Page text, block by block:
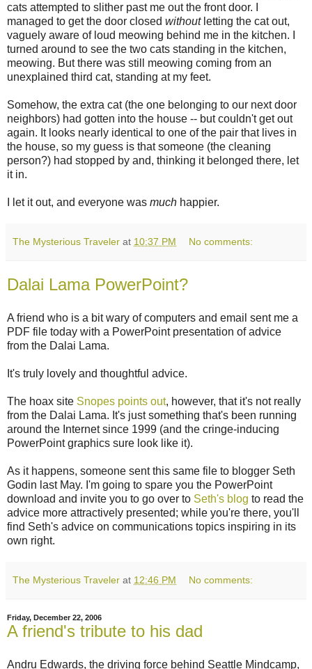
cats attempted to slither past me out the front door. I
managed to get the door closed withoutletting the cat out,
vaguely aware of loud meowing behind me in the kitchen. I
turned around to see the two cats standing in the kitchen,
meowing. But there was still meowing coming from an
unexplained third cat, standing at my feet.
Somehow, the extra cat (the one belonging to our next door
neighbors) had gotten into the house -- but couldn't get out
again. It looks nearly identical to one of the pair that lives in
the house, so my guess is that someone (the cleaning
person?) had stopped by and, thinking it belonged there, let
it in.
I let it out, and everyone was much happier.
The Mysterious Traveler at 10:37 PM No comments:
Dalai Lama PowerPoint?
A friend who is a bit wary of computers and email sent me a
PDF file today with a PowerPoint presentation of advice
from the Dalai Lama.
It's truly lovely and thoughtful advice.
The hoax site Snopes points out, however, that it's not really
from the Dalai Lama. It's just something that's been running
around the Internet since 1999 (and the cringe-inducing
PowerPoint graphics sure look like it).
As it happens, someone sent this same file to blogger Seth
Godin last May. I'm going to spare you the PowerPoint
download and invite you to go over to Seth's blog to read the
advice more attractively presented; while you're there, you'll
find Seth's advice on communications topics inspiring in its
own right.
The Mysterious Traveler at 12:46 PM No comments:
Friday, December 22, 2006
A friend's tribute to his dad
Andru Edwards, the driving force behind Seattle Mindcamp,